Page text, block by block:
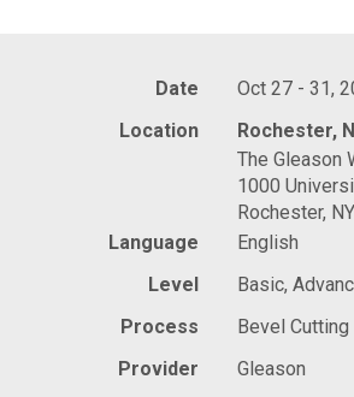
Date
Oct 27 - 31,
Location
Rochester,
The Gleason
1000
Rochester,
Language
English
Level
Basic,
Process
Bevel Cutting
Provider
Gleason